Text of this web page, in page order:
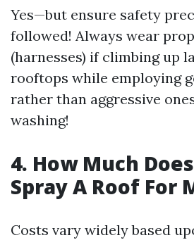
Yes—but ensure safety
followed! Always wear
(harnesses) if climbing up
rooftops while employing
rather than aggressive
washing!
4. How Much
Spray A Roof For
Costs vary widely based